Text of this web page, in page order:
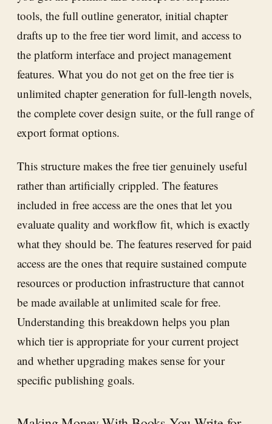
tools, the full outline generator, initial chapter
drafts up to the free tier word limit, and access to
the platform interface and project management
features. What you do not get on the free tier is
unlimited chapter generation for full-length novels,
the complete cover design suite, or the full range of
export format options.
This structure makes the free tier genuinely useful
rather than artificially crippled. The features
included in free access are the ones that let you
evaluate quality and workflow fit, which is exactly
what they should be. The features reserved for paid
access are the ones that require sustained compute
resources or production infrastructure that cannot
be made available at unlimited scale for free.
Understanding this breakdown helps you plan
which tier is appropriate for your current project
and whether upgrading makes sense for your
specific publishing goals.